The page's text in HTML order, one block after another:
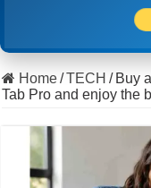
Home/TECH / Buy
Tab Pro and enjoy the